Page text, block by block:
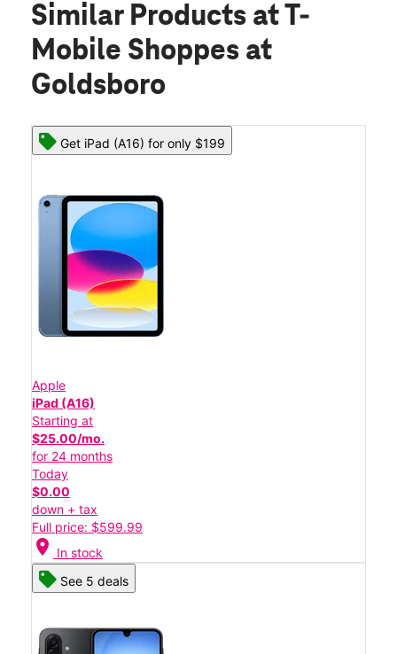
Similar Products at T-
Mobile Shoppes at
Goldsboro
Get iPad (A16) for only $199
Apple
iPad (A16)
Starting at
$25.00/mo.
for 24 months
Today
$0.00
down + tax
Full price: $599.99
location_on In stock
See 5 deals